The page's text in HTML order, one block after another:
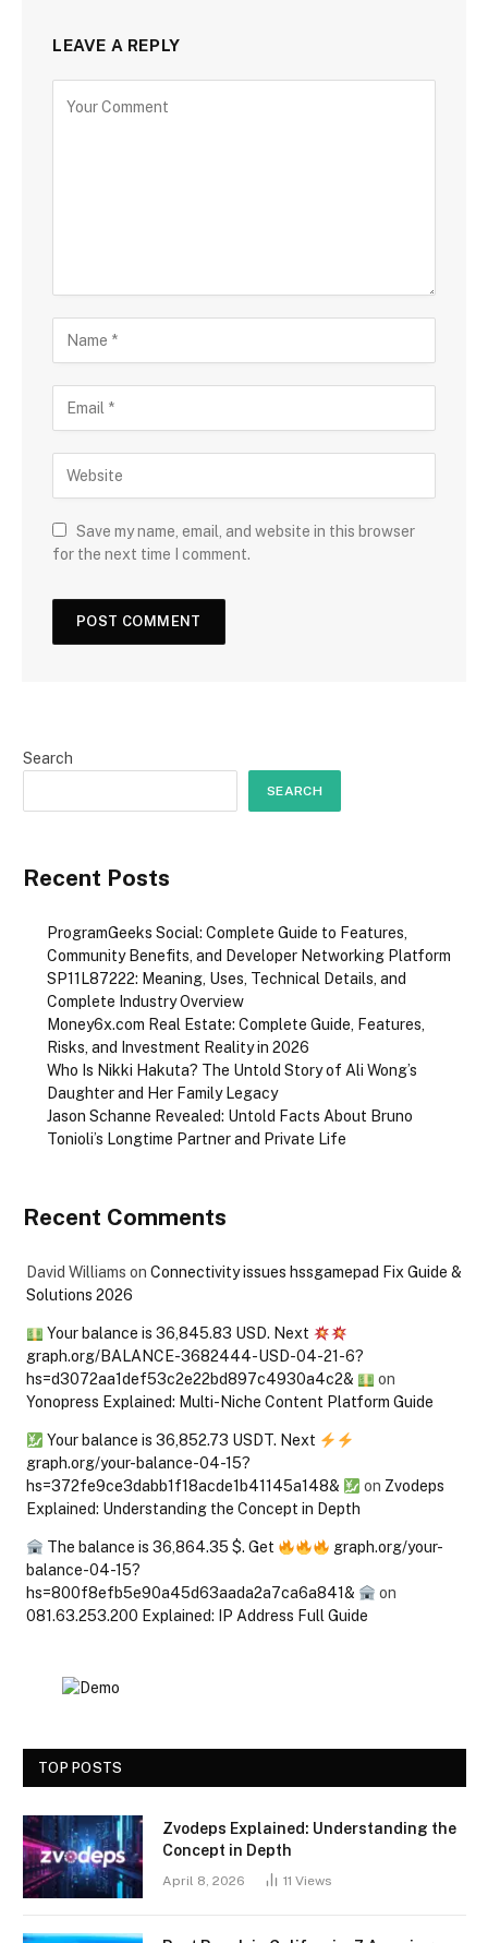
LEAVE A REPLY
Save my name, email, and website in this browser
for the next time I comment.
Search
SEARCH
Recent Posts
ProgramGeeks Social: Complete Guide to Features,
Community Benefits, and Developer Networking Platform
SP11L87222: Meaning, Uses, Technical Details, and
Complete Industry Overview
Money6x.com Real Estate: Complete Guide, Features,
Risks, and Investment Reality in 2026
Who Is Nikki Hakuta? The Untold Story of Ali Wong’s
Daughter and Her Family Legacy
Jason Schanne Revealed: Untold Facts About Bruno
Tonioli’s Longtime Partner and Private Life
Recent Comments
David Williams on Connectivity issues hssgamepad Fix Guide &
Solutions 2026
Your balance is 36,845.83 USD. Next
graph.org/BALANCE-3682444-USD-04-21-6?
hs=d3072aa1def53c2e22bd897c4930a4c2&
on
Yonopress Explained: Multi-Niche Content Platform Guide
Your balance is 36,852.73 USDT. Next
graph.org/your-balance-04-15?
hs=372fe9ce3dabb1f18acde1b41145a148&
on Zvodeps
Explained: Understanding the Concept in Depth
The balance is 36,864.35 $. Get
graph.org/your-
balance-04-15?
hs=800f8efb5e90a45d63aada2a7ca6a841&
on
081.63.253.200 Explained: IP Address Full Guide
TOP POSTS
Zvodeps Explained: Understanding the
Concept in Depth
April 8, 2026 11 Views